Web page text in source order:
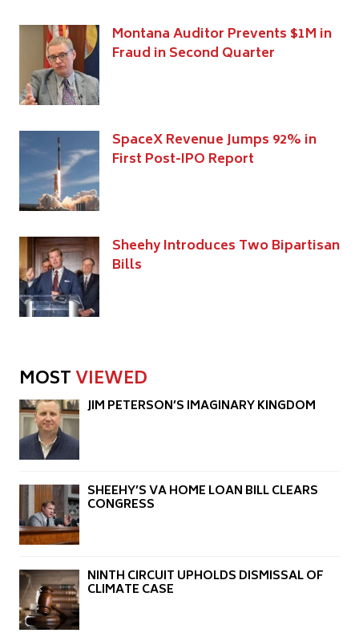
Montana Auditor Prevents $1M in
Fraud in Second Quarter
SpaceX Revenue Jumps 92% in
First Post-IPO Report
Sheehy Introduces Two Bipartisan
Bills
MOSTVIEWED
JIM PETERSON’S IMAGINARY KINGDOM
SHEEHY’S VA HOME LOAN BILL CLEARS
CONGRESS
NINTH CIRCUIT UPHOLDS DISMISSAL OF
CLIMATE CASE